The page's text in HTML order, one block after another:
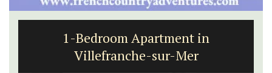
1-Bedroom Apartment in
Villefranche-sur-Mer